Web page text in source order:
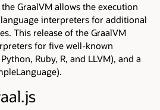
GraalVM allows the execution
interpreters for additional
This release of the GraalVM
for five well-known
Ruby, R, and LLVM), and a